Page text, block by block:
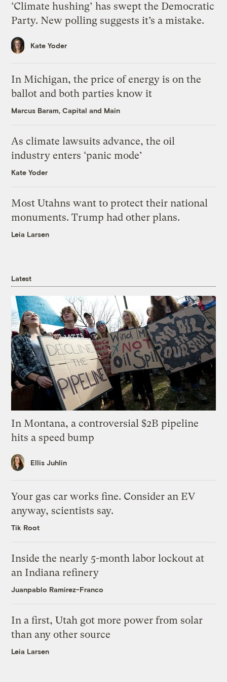
‘Climate hushing’ has swept the Democratic
Party. New polling suggests it’s a mistake.
Kate Yoder
In Michigan, the price of energy is on the
ballot and both parties know it
Marcus Baram, Capital and Main
As climate lawsuits advance, the oil
industry enters ‘panic mode’
Kate Yoder
Most Utahns want to protect their national
monuments. Trump had other plans.
Leia Larsen
Latest
In Montana, a controversial $2B pipeline
hits a speed bump
Ellis Juhlin
Your gas car works fine. Consider an EV
anyway, scientists say.
Tik Root
Inside the nearly 5-month labor lockout at
an Indiana refinery
Juanpablo Ramirez-Franco
In a first, Utah got more power from solar
than any other source
Leia Larsen